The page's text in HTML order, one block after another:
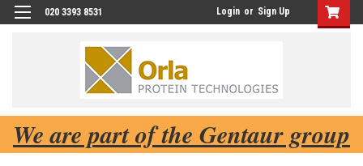
020 3393 8531 Login or Sign Up
We are part of the Gentaur group